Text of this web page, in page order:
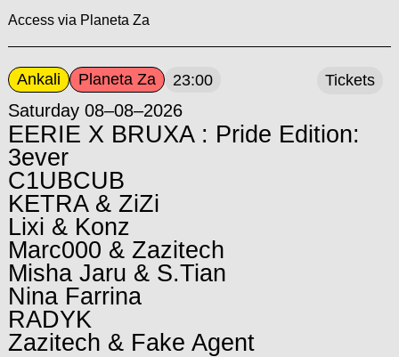
Access via Planeta Za
Ankali Planeta Za 23:00
Saturday 08–08–2026
EERIE X BRUXA : Pride Edition:
3ever
C1UBCUB
KETRA & ZiZi
Lixi & Konz
Marc000 & Zazitech
Misha Jaru & S.Tian
Nina Farrina
RADYK
Zazitech & Fake Agent
Tickets